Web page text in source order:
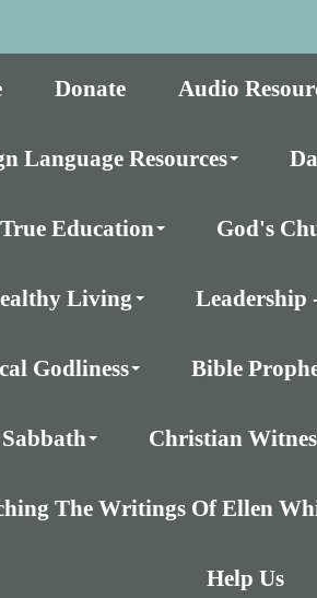
Donate Audio
Language Resources
True Education God's
Living Leadership
Godliness Bible
Christian
The Writings Of Ellen
Help Us